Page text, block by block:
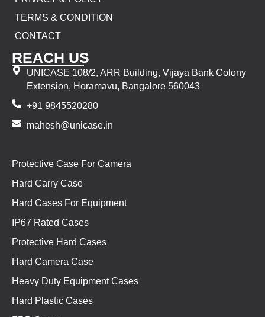
TERMS & CONDITION
CONTACT
REACH US
UNICASE 108/2, ARR Building, Vijaya Bank Colony
Extension, Horamavu, Bangalore 560043
+91 9845520280
mahesh@unicase.in
Protective Case For Camera
Hard Carry Case
Hard Cases For Equipment
IP67 Rated Cases
Protective Hard Cases
Hard Camera Case
Heavy Duty Equipment Cases
Hard Plastic Cases